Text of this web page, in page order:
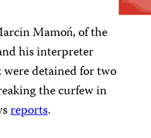
Mamoń, of the
his interpreter
were detained for two
the curfew in
reports.